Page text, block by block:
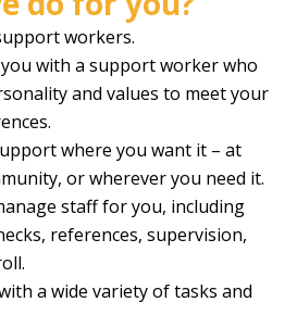
workers.
with a support worker who
and values to meet your
where you want it – at
or wherever you need it.
staff for you, including
references, supervision,
a wide variety of tasks and